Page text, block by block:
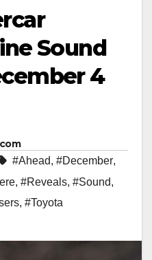
Sound
4
#Ahead, #December,
, #Reveals, #Sound,
, #Toyota